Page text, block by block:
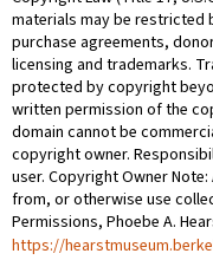
materials may be restricted
purchase agreements,
licensing and trademarks.
protected by copyright
written permission of the
domain cannot be
copyright owner.
user. Copyright Owner
from, or otherwise use
Permissions, Phoebe A.
https://